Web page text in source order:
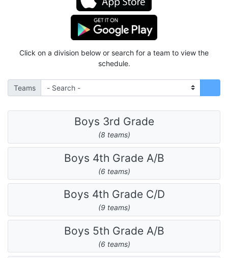
Click on a division below or search for a team to view the
schedule.
Teams
Boys 3rd Grade
(8 teams)
Boys 4th Grade A/B
(6 teams)
Boys 4th Grade C/D
(9 teams)
Boys 5th Grade A/B
(6 teams)